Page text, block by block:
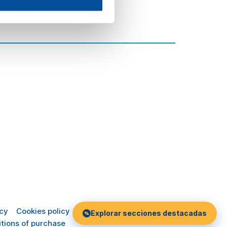
Cookies policy
of purchase
Explorar secciones destacadas